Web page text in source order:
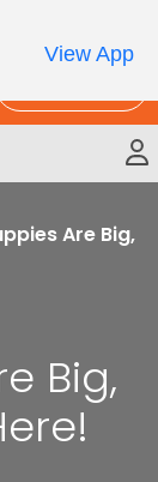
Are Big,
Big,
View App